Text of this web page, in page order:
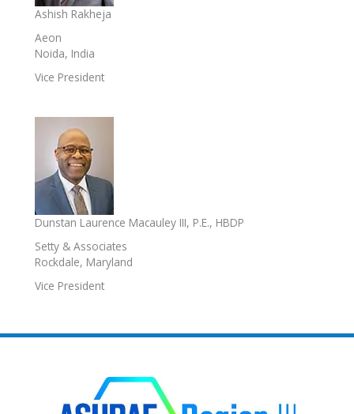
Ashish Rakheja
Aeon
Noida, India
Vice President
Dunstan Laurence Macauley III, P.E., HBDP
Setty & Associates
Rockdale, Maryland
Vice President